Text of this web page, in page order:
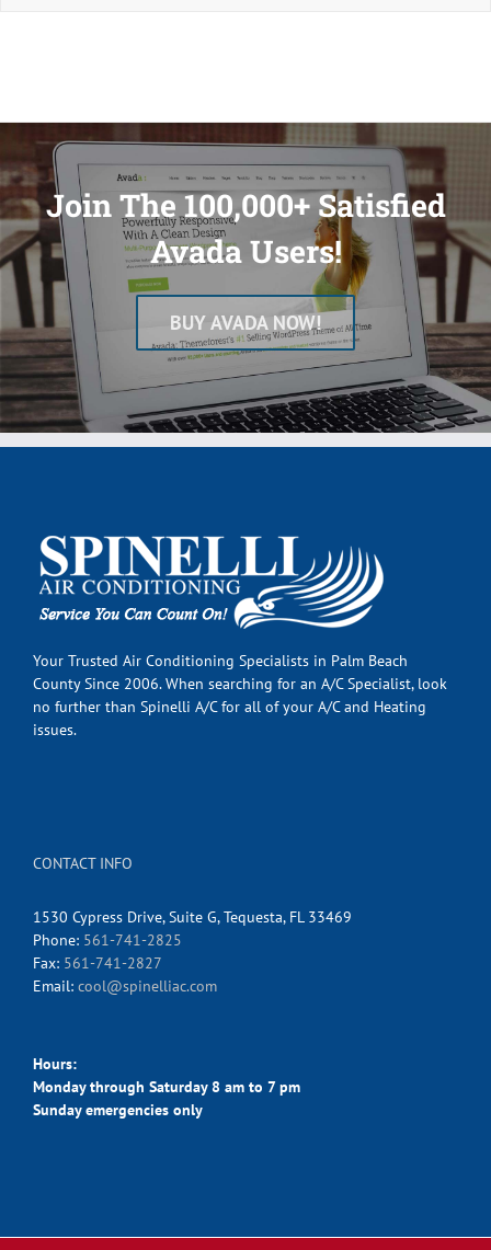
Join The 100,000+ Satisfied
Avada Users!
BUY AVADA NOW!
Your Trusted Air Conditioning Specialists in Palm Beach
County Since 2006. When searching for an A/C Specialist, look
no further than Spinelli A/C for all of your A/C and Heating
issues.
CONTACT INFO
1530 Cypress Drive, Suite G, Tequesta, FL 33469
Phone: 561-741-2825
Fax: 561-741-2827
Email: cool@spinelliac.com
Hours:
Monday through Saturday 8 am to 7 pm
Sunday emergencies only